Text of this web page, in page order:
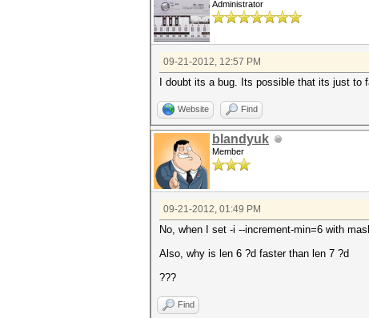
Administrator
09-21-2012, 12:57 PM
I doubt its a bug. Its possible that its just
Website Find
blandyuk
Member
09-21-2012, 01:49 PM
No, when I set -i --increment-min=6 with
Also, why is len 6 ?d faster than len 7 ?d
???
Find